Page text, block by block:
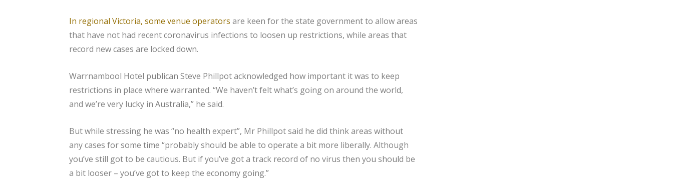
In regional Victoria, some venue operators are keen for the state government to allow areas
that have not had recent coronavirus infections to loosen up restrictions, while areas that
record new cases are locked down.
Warrnambool Hotel publican Steve Phillpot acknowledged how important it was to keep
restrictions in place where warranted. “We haven’t felt what’s going on around the world,
and we’re very lucky in Australia,” he said.
But while stressing he was “no health expert”, Mr Phillpot said he did think areas without
any cases for some time “probably should be able to operate a bit more liberally. Although
you’ve still got to be cautious. But if you’ve got a track record of no virus then you should be
a bit looser – you’ve got to keep the economy going.”